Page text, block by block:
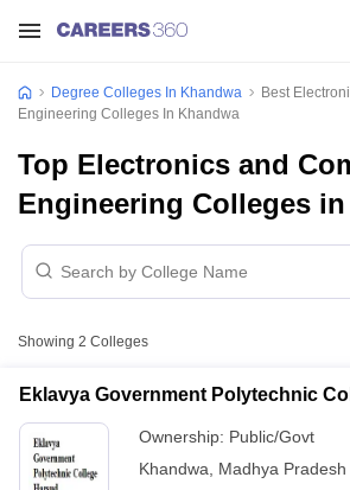
Degree Colleges In Khandwa
Best
Engineering Colleges In Khandwa
Top Electronics and
Engineering Colleges
Showing 2 Colleges
Eklavya Government Polytechnic
Ownership: Public/Govt
Khandwa
Madhya Pradesh